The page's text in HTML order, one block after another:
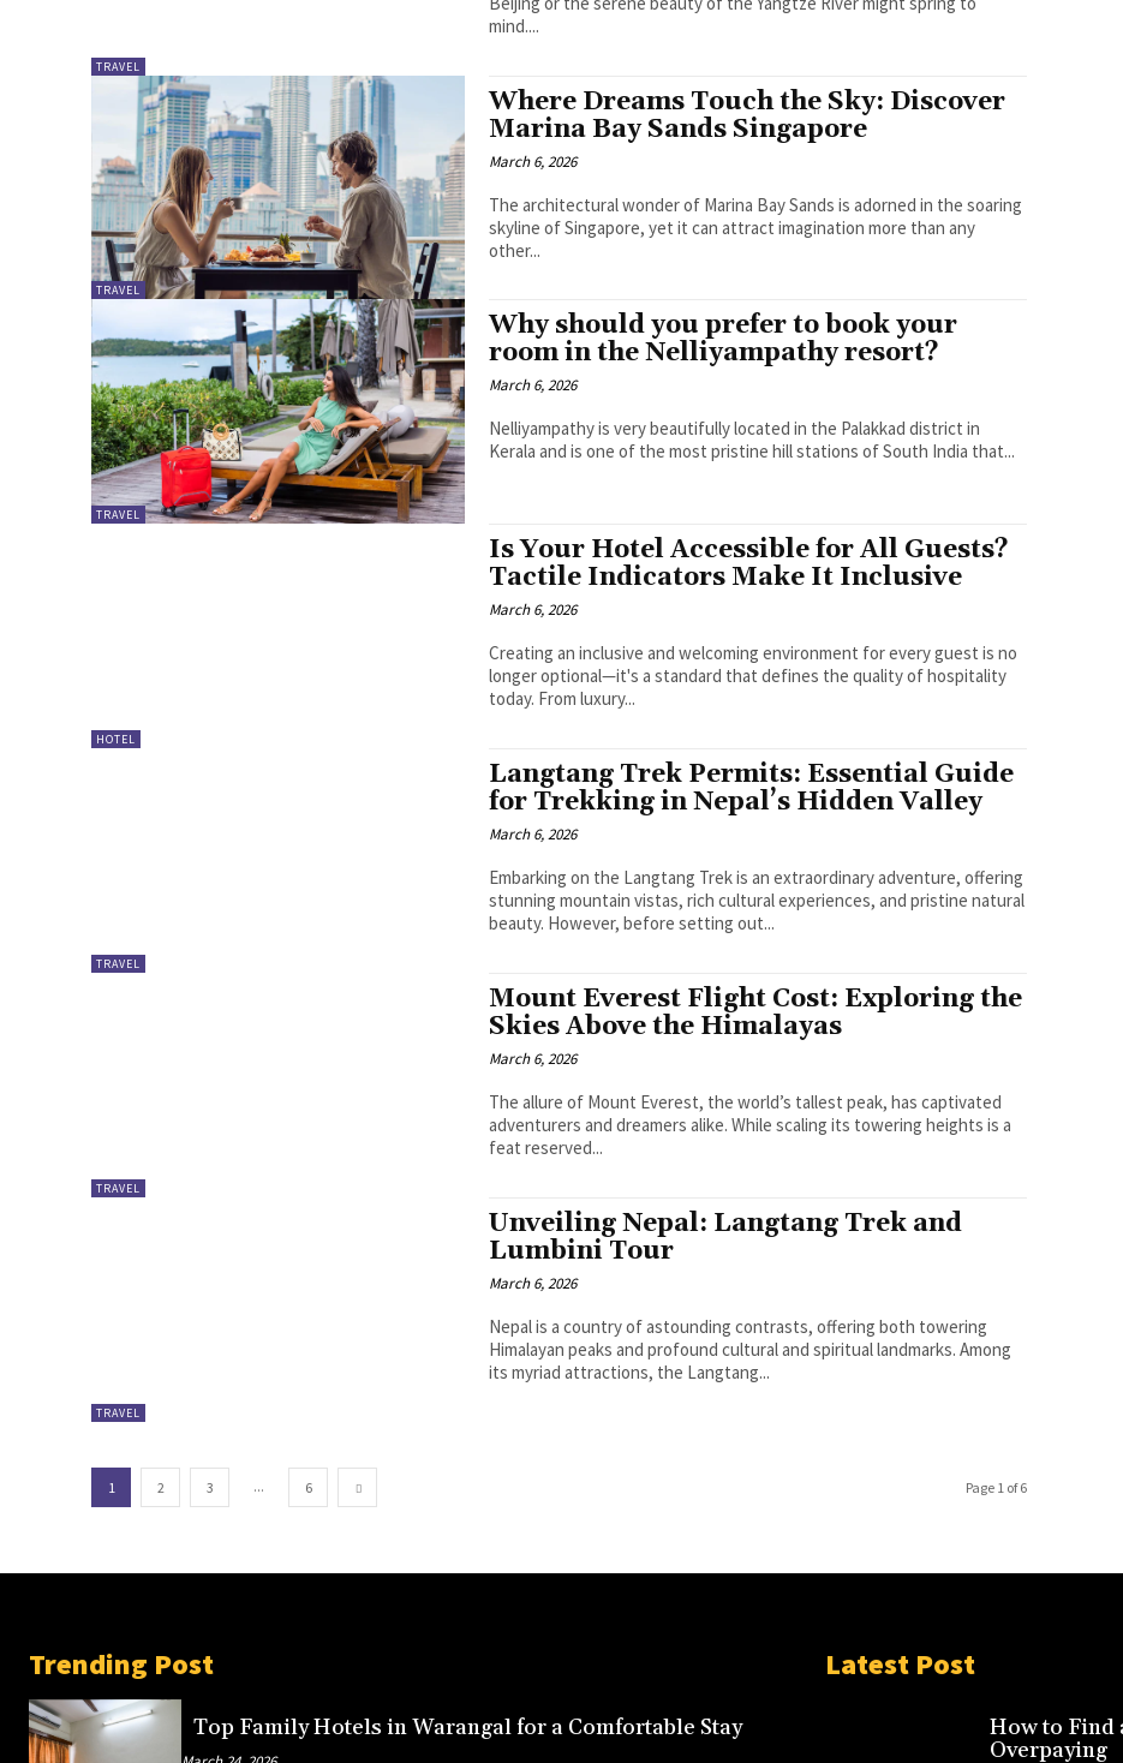
TRAVEL
mind....
TRAVEL
Where Dreams Touch the Sky: Discover
Marina Bay Sands Singapore
March 6, 2026
The architectural wonder of Marina Bay Sands is adorned in the soaring
skyline of Singapore, yet it can attract imagination more than any
other...
TRAVEL
Why should you prefer to book your
room in the Nelliyampathy resort?
March 6, 2026
Nelliyampathy is very beautifully located in the Palakkad district in
Kerala and is one of the most pristine hill stations of South India that...
HOTEL
Is Your Hotel Accessible for All Guests?
Tactile Indicators Make It Inclusive
March 6, 2026
Creating an inclusive and welcoming environment for every guest is no
longer optional—it's a standard that defines the quality of hospitality
today. From luxury...
TRAVEL
Langtang Trek Permits: Essential Guide
for Trekking in Nepal’s Hidden Valley
March 6, 2026
Embarking on the Langtang Trek is an extraordinary adventure, offering
stunning mountain vistas, rich cultural experiences, and pristine natural
beauty. However, before setting out...
TRAVEL
Mount Everest Flight Cost: Exploring the
Skies Above the Himalayas
March 6, 2026
The allure of Mount Everest, the world’s tallest peak, has captivated
adventurers and dreamers alike. While scaling its towering heights is a
feat reserved...
TRAVEL
Unveiling Nepal: Langtang Trek and
Lumbini Tour
March 6, 2026
Nepal is a country of astounding contrasts, offering both towering
Himalayan peaks and profound cultural and spiritual landmarks. Among
its myriad attractions, the Langtang...
1 2 3 ... 6 Page 1 of 6
Trending Post
Top Family Hotels in Warangal for a Comfortable Stay
Latest Post
How to Find
Overpaying